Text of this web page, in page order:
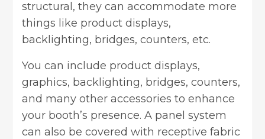
structural, they can accommodate more
things like product displays,
backlighting, bridges, counters, etc.
You can include product displays,
graphics, backlighting, bridges, counters,
and many other accessories to enhance
your booth’s presence. A panel system
can also be covered with receptive fabric